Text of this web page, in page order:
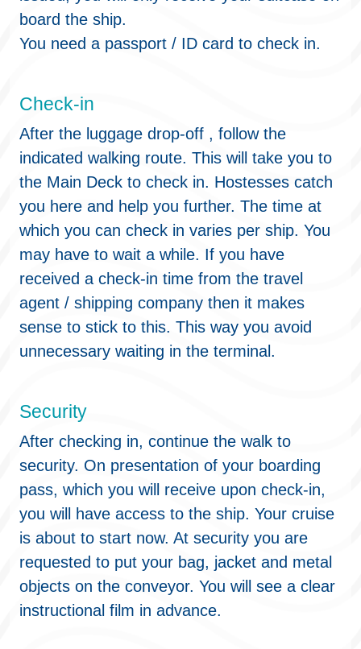
board the ship.
You need a passport / ID card to check in.
Check-in
After the luggage drop-off , follow the
indicated walking route. This will take you to
the Main Deck to check in. Hostesses catch
you here and help you further. The time at
which you can check in varies per ship. You
may have to wait a while. If you have
received a check-in time from the travel
agent / shipping company then it makes
sense to stick to this. This way you avoid
unnecessary waiting in the terminal.
Security
After checking in, continue the walk to
security. On presentation of your boarding
pass, which you will receive upon check-in,
you will have access to the ship. Your cruise
is about to start now. At security you are
requested to put your bag, jacket and metal
objects on the conveyor. You will see a clear
instructional film in advance.